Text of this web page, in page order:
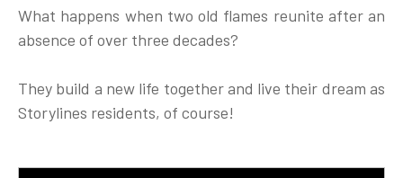
What happens when two old flames reunite after an
absence of over three decades?
They build a new life together and live their dream as
Storylines residents, of course!